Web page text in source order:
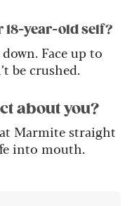
18-year-old self?
Face up to
be crushed.
about you?
Marmite straight
into mouth.